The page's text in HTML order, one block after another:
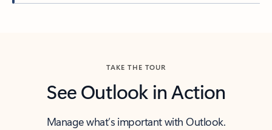
TAKE THE TOUR
See Outlook in Action
Manage what’s important with Outlook.